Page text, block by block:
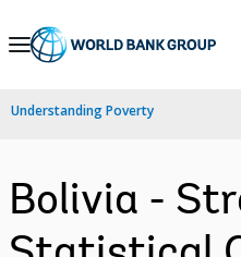
Skip
Navigation
Understanding Poverty
Bolivia -